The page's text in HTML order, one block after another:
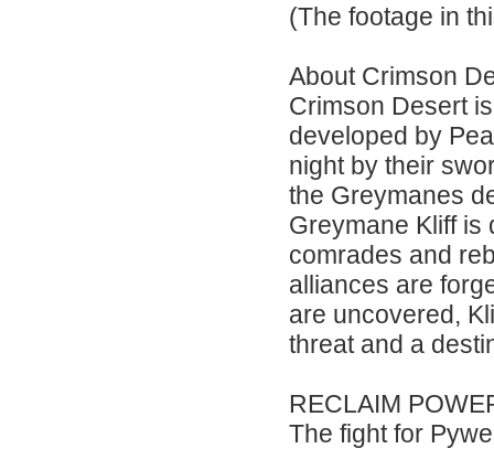
(The footage in
About Crimson
Crimson Desert
developed by
night by their
the Greymanes
Greymane Kliff is
comrades and
alliances are
are uncovered,
threat and a
RECLAIM
The fight for